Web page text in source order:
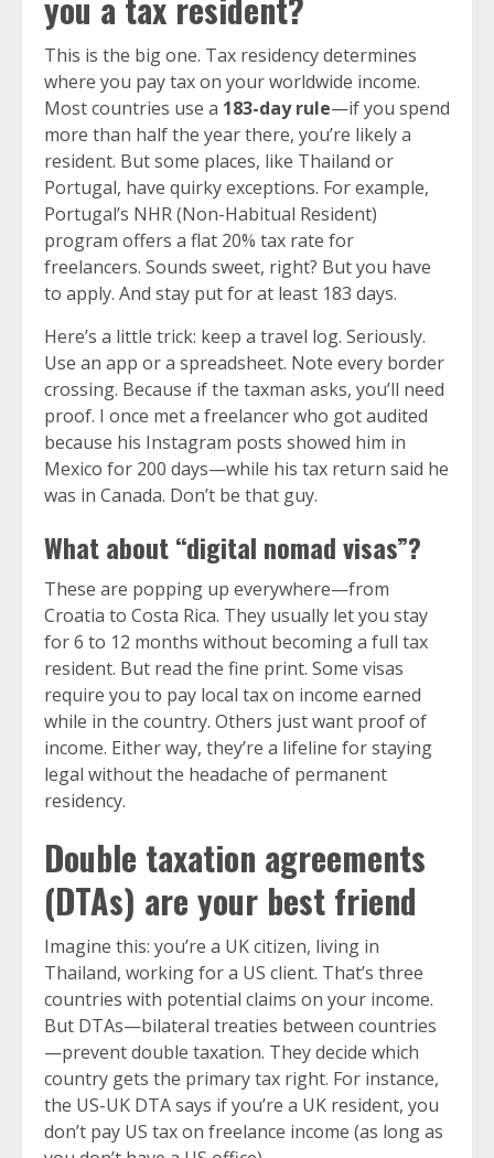
This is the big one. Tax residency determines
where you pay tax on your worldwide income.
Most countries use a 183-day rule—if you spend
more than half the year there, you’re likely a
resident. But some places, like Thailand or
Portugal, have quirky exceptions. For example,
Portugal’s NHR (Non-Habitual Resident)
program offers a flat 20% tax rate for
freelancers. Sounds sweet, right? But you have
to apply. And stay put for at least 183 days.
Here’s a little trick: keep a travel log. Seriously.
Use an app or a spreadsheet. Note every border
crossing. Because if the taxman asks, you’ll need
proof. I once met a freelancer who got audited
because his Instagram posts showed him in
Mexico for 200 days—while his tax return said he
was in Canada. Don’t be that guy.
What about “digital nomad visas”?
These are popping up everywhere—from
Croatia to Costa Rica. They usually let you stay
for 6 to 12 months without becoming a full tax
resident. But read the fine print. Some visas
require you to pay local tax on income earned
while in the country. Others just want proof of
income. Either way, they’re a lifeline for staying
legal without the headache of permanent
residency.
Double taxation agreements
(DTAs) are your best friend
Imagine this: you’re a UK citizen, living in
Thailand, working for a US client. That’s three
countries with potential claims on your income.
But DTAs—bilateral treaties between countries
—prevent double taxation. They decide which
country gets the primary tax right. For instance,
the US-UK DTA says if you’re a UK resident, you
don’t pay US tax on freelance income (as long as